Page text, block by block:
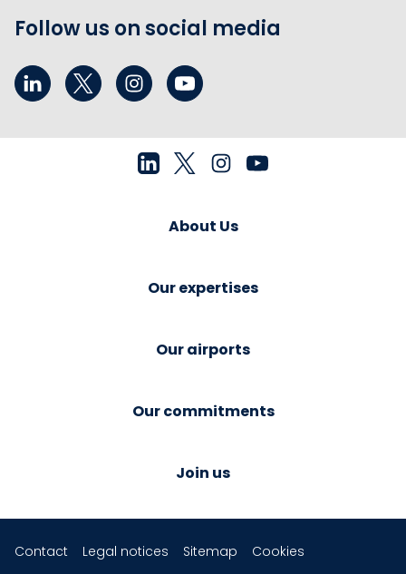
Follow us on social media
About Us
Our expertises
Our airports
Our commitments
Join us
Contact Legal notices Sitemap
Cookies